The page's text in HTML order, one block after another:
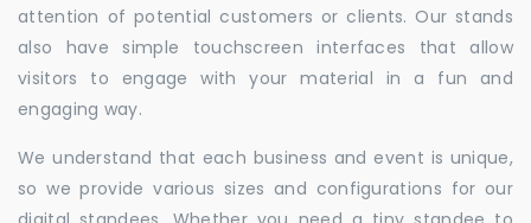
attention of potential customers or clients. Our stands
also have simple touchscreen interfaces that allow
visitors to engage with your material in a fun and
engaging way.
We understand that each business and event is unique,
so we provide various sizes and configurations for our